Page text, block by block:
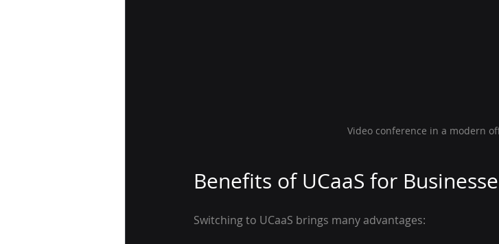
Video conference in a modern
Benefits of UCaaS for
Switching to UCaaS brings many advantages: